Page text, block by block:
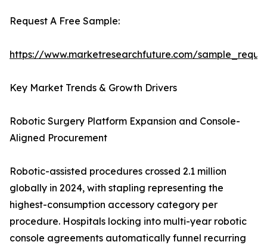
Request A Free Sample:
https://www.marketresearchfuture.com/
Key Market Trends & Growth Drivers
Robotic Surgery Platform Expansion and Console-
Aligned Procurement
Robotic-assisted procedures crossed 2.1 million
globally in 2024, with stapling representing the
highest-consumption accessory category per
procedure. Hospitals locking into multi-year robotic
console agreements automatically funnel recurring